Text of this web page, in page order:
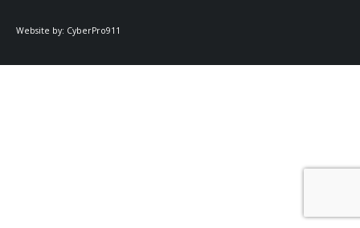
Website by: CyberPro911